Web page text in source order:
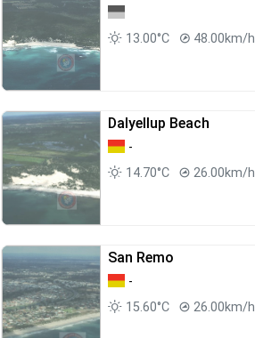
13.00°C 48.00km/h
Dalyellup Beach
-
14.70°C
26.00km/h
San Remo
-
15.60°C
26.00km/h